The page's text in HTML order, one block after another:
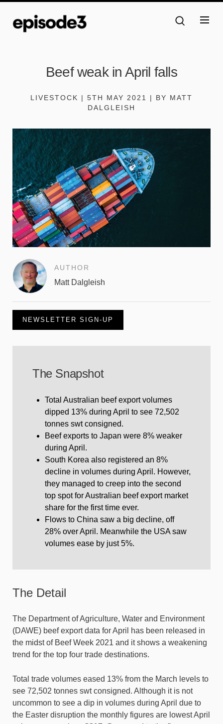
Beef weak in April falls
LIVESTOCK | 5TH MAY 2021 | BY MATT
DALGLEISH
AUTHOR
Matt Dalgleish
NEWSLETTER SIGN-UP
The Snapshot
Total Australian beef export volumes
dipped 13% during April to see 72,502
tonnes swt consigned.
Beef exports to Japan were 8% weaker
during April.
South Korea also registered an 8%
decline in volumes during April. However,
they managed to creep into the second
top spot for Australian beef export market
share for the first time ever.
Flows to China saw a big decline, off
28% over April. Meanwhile the USA saw
volumes ease by just 5%.
The Detail
The Department of Agriculture, Water and Environment
(DAWE) beef export data for April has been released in
the midst of Beef Week 2021 and it shows a weakening
trend for the top four trade destinations.
Total trade volumes eased 13% from the March levels to
see 72,502 tonnes swt consigned. Although it is not
uncommon to see a dip in volumes during April due to
the Easter disruption the monthly figures are lowest April